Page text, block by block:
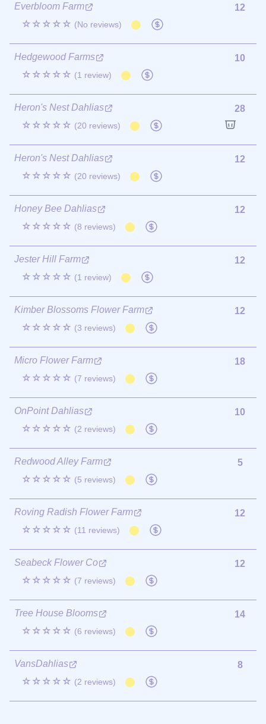
Everbloom Farm
☆☆☆☆☆ (No reviews)
12
Hedgewood Farms
☆☆☆☆☆ (1 review)
10
Heron's Nest Dahlias
☆☆☆☆☆ (20 reviews)
28
Heron's Nest Dahlias
☆☆☆☆☆ (20 reviews)
12
Honey Bee Dahlias
☆☆☆☆☆ (8 reviews)
12
Jester Hill Farm
☆☆☆☆☆ (1 review)
12
Kimber Blossoms Flower Farm
☆☆☆☆☆ (3 reviews)
12
Micro Flower Farm
☆☆☆☆☆ (7 reviews)
18
OnPoint Dahlias
☆☆☆☆☆ (2 reviews)
10
Redwood Alley Farm
☆☆☆☆☆ (5 reviews)
5
Roving Radish Flower Farm
☆☆☆☆☆ (11 reviews)
12
Seabeck Flower Co
☆☆☆☆☆ (7 reviews)
12
Tree House Blooms
☆☆☆☆☆ (6 reviews)
14
VansDahlias
☆☆☆☆☆ (2 reviews)
8